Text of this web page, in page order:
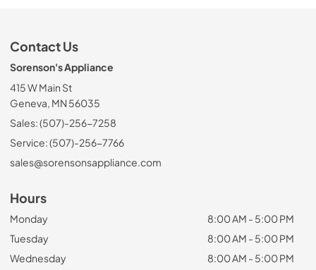
Contact Us
Sorenson's Appliance
415 W Main St
Geneva, MN 56035
Sales: (507)-256-7258
Service: (507)-256-7766
sales@sorensonsappliance.com
Hours
Monday
8:00 AM - 5:00 PM
Tuesday
8:00 AM - 5:00 PM
Wednesday
8:00 AM - 5:00 PM